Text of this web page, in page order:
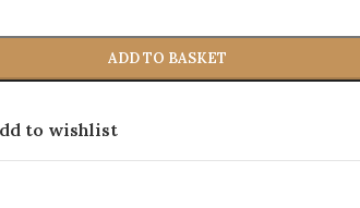
ADD TO BASKET
to wishlist